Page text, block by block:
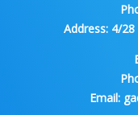
Address:4/28
Email: